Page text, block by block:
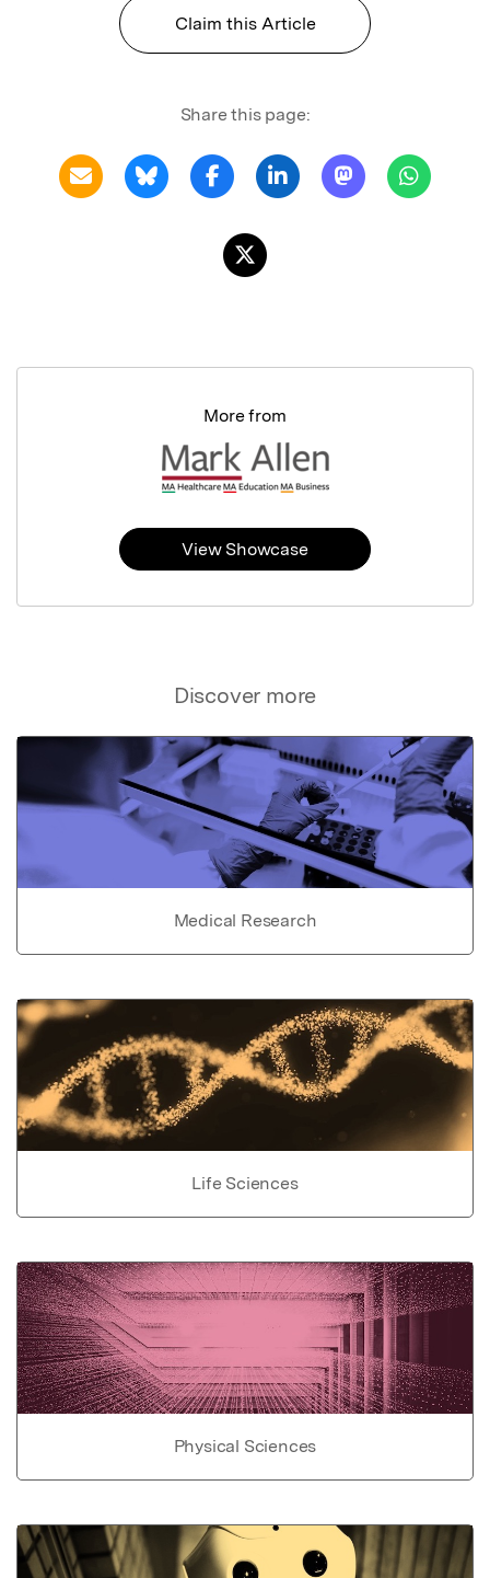
Claim this Article
Share this page:
Discover more
Medical Research
Life Sciences
Physical Sciences
More from
View Showcase